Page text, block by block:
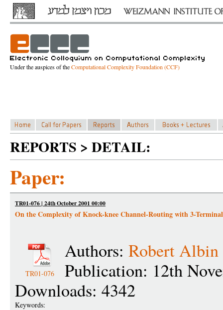
Under the auspices of theComputational Complexity Foundation (CCF)
REPORTS > DETAIL:
Paper:
TR01-076 | 24th October 2001 00:00
On the Complexity of Knock-knee Channel-Routing with 3-
TR01-076
Authors: Robert Albin
Publication: 12th
Downloads: 4342
Keywords: